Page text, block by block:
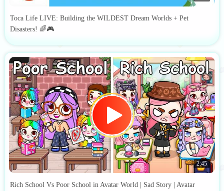
Toca Life LIVE: Building the WILDEST Dream Worlds + Pet
Disasters! 🌈🎮
2:45
Rich School Vs Poor School in Avatar World | Sad Story | Avatar